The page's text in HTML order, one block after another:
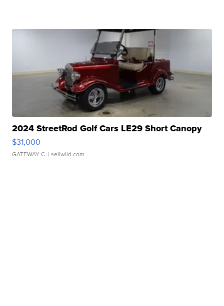
2024 StreetRod Golf Cars LE29 Short Canopy
$31,000
GATEWAY C. | sellwild.com